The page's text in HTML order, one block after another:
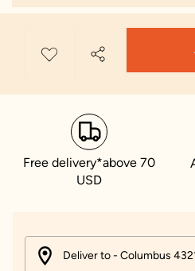
Free delivery*above 70
USD
Deliver to - Columbus